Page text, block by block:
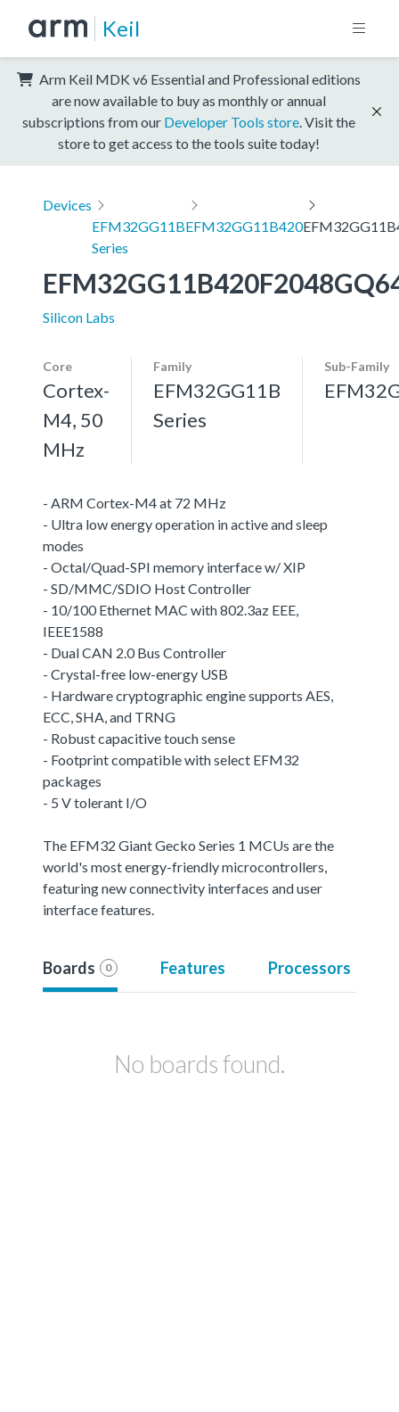
Keil
Arm Keil MDK v6 Essential and Professional editions
are now available to buy as monthly or annual
subscriptions from our Developer Tools store . Visit the
store to get access to the tools suite today!
Devices
EFM32GG11B
Series
EFM32GG11B420
Silicon Labs
Core
Cortex-
M4, 50
MHz
Family
EFM32GG11B
Series
Sub-Family
- ARM Cortex-M4 at 72 MHz
- Ultra low energy operation in active and sleep
modes
- Octal/Quad-SPI memory interface w/ XIP
- SD/MMC/SDIO Host Controller
- 10/100 Ethernet MAC with 802.3az EEE,
IEEE1588
- Dual CAN 2.0 Bus Controller
- Crystal-free low-energy USB
- Hardware cryptographic engine supports AES,
ECC, SHA, and TRNG
- Robust capacitive touch sense
- Footprint compatible with select EFM32
packages
- 5 V tolerant I/O
The EFM32 Giant Gecko Series 1 MCUs are the
world's most energy-friendly microcontrollers,
featuring new connectivity interfaces and user
interface features.
Boards 0 Features Processors
No boards found.